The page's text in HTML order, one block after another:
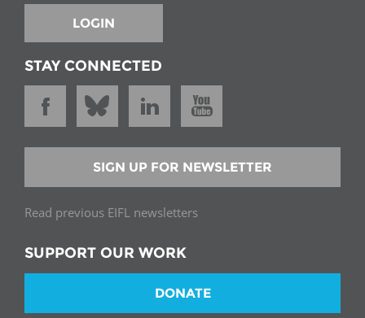
LOGIN
STAY CONNECTED
SIGN UP FOR NEWSLETTER
Read previous EIFL newsletters
SUPPORT OUR WORK
DONATE